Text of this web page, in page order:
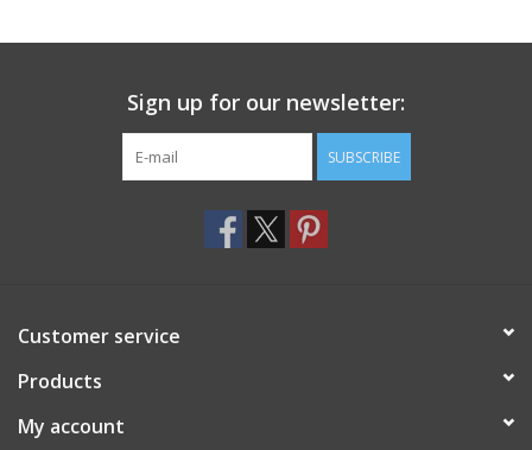
Sign up for our newsletter:
SUBSCRIBE
Customer service
Products
My account